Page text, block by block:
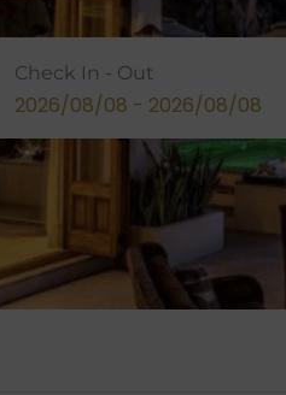
Check In - Out